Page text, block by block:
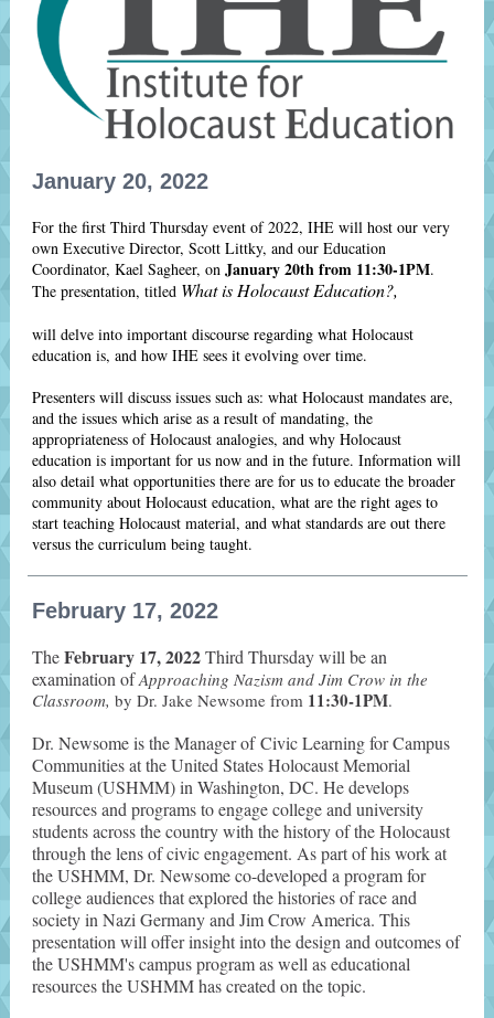
January 20, 2022
For the first Third Thursday event of 2022, IHE will host our very
own Executive Director, Scott Littky, and our Education
Coordinator, Kael Sagheer, on January 20th from 11:30-1PM.
The presentation, titled What is Holocaust Education?,
will delve into important discourse regarding what Holocaust
education is, and how IHE sees it evolving over time.
Presenters will discuss issues such as: what Holocaust mandates are,
and the issues which arise as a result of mandating, the
appropriateness of Holocaust analogies, and why Holocaust
education is important for us now and in the future. Information will
also detail what opportunities there are for us to educate the broader
community about Holocaust education, what are the right ages to
start teaching Holocaust material, and what standards are out there
versus the curriculum being taught.
February 17, 2022
TheFebruary 17, 2022Third Thursday will be an
examination ofApproaching Nazism and Jim Crow in the
Classroom, by Dr. Jake Newsome from 11:30-1PM.
Dr. Newsome is the Manager of Civic Learning for Campus
Communities at the United States Holocaust Memorial
Museum (USHMM) in Washington, DC. He develops
resources and programs to engage college and university
students across the country with the history of the Holocaust
through the lens of civic engagement. As part of his work at
the USHMM, Dr. Newsome co-developed a program for
college audiences that explored the histories of race and
society in Nazi Germany and Jim Crow America. This
presentation will offer insight into the design and outcomes of
the USHMM's campus program as well as educational
resources the USHMM has created on the topic.